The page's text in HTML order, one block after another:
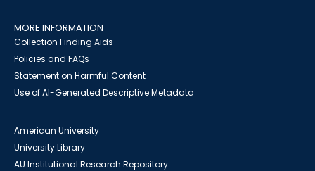
MORE INFORMATION
Collection Finding Aids
Policies and FAQs
Statement on Harmful Content
Use of AI-Generated Descriptive Metadata
American University
University Library
AU Institutional Research Repository